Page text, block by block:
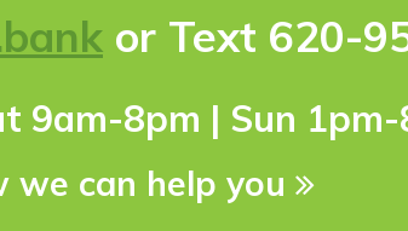
or Text 620-
9am-8pm | Sun
we can help you